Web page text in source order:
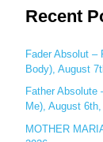
a
c
h
f
o
r
Recent
Fader Absolut –
Body), August
Father Absolute
Me), August
MOTHER